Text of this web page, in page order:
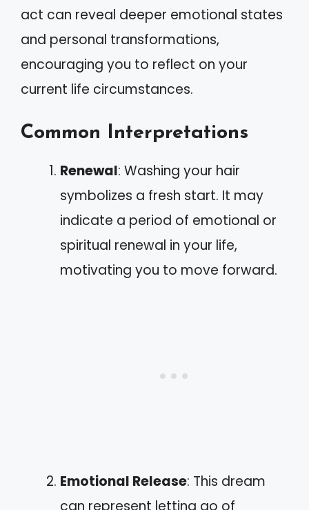
act can reveal deeper emotional states
and personal transformations,
encouraging you to reflect on your
current life circumstances.
Common Interpretations
Renewal: Washing your hair
symbolizes a fresh start. It may
indicate a period of emotional or
spiritual renewal in your life,
motivating you to move forward.
Emotional Release: This dream
can represent letting go of